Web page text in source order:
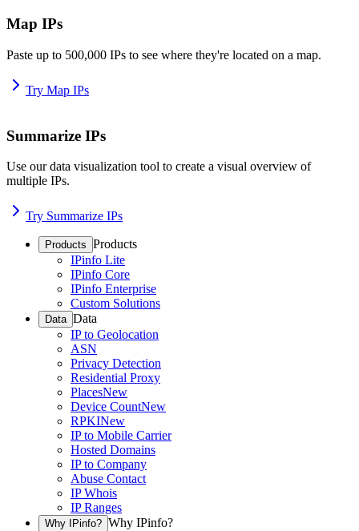
Map IPs
Paste up to 500,000 IPs to see where they're located on a map.
Try Map IPs
Summarize IPs
Use our data visualization tool to create a visual overview of
multiple IPs.
Try Summarize IPs
Products Products
IPinfo Lite
IPinfo Core
IPinfo Enterprise
Custom Solutions
Data Data
IP to Geolocation
ASN
Privacy Detection
Residential Proxy
PlacesNew
Device CountNew
RPKINew
IP to Mobile Carrier
Hosted Domains
IP to Company
Abuse Contact
IP Whois
IP Ranges
Why IPinfo? Why IPinfo?